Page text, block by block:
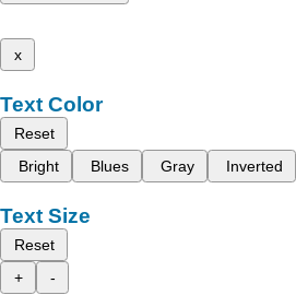
x
Text Color
Reset
Bright
Blues Gray Inverted
Text Size
Reset
+
-